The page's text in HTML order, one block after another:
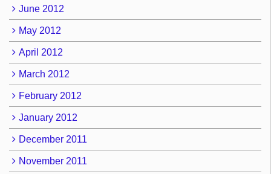
June 2012
May 2012
April 2012
March 2012
February 2012
January 2012
December 2011
November 2011